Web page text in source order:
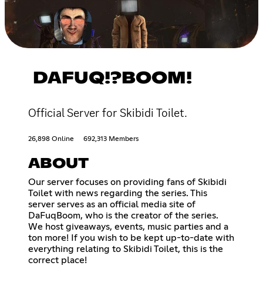
DAFUQ!?BOOM!
Official Server for Skibidi Toilet.
26,898 Online 692,313 Members
ABOUT
Our server focuses on providing fans of Skibidi
Toilet with news regarding the series. This
server serves as an official media site of
DaFuqBoom, who is the creator of the series.
We host giveaways, events, music parties and a
ton more! If you wish to be kept up-to-date with
everything relating to Skibidi Toilet, this is the
correct place!